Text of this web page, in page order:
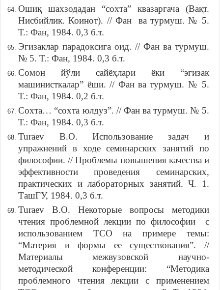
Ошиқ шахзодадан “сохта” квазаргача (Вақт.
Нисбийлик. Коинот). // Фан ва турмуш. № 5.
Т.: Фан, 1984. 0,3 б.т.
Эгизаклар парадоксига оид. // Фан ва турмуш.
№ 5. Т.: Фан, 1984. 0,3 б.т.
Сомон йўли сайёҳлари ёки “эгизак
машинисткалар” ёши. // Фан ва турмуш. № 5.
Т.: Фан, 1984. 0,2 б.т.
Сохта… “сохта юлдуз”. // Фан ва турмуш. № 5.
Т.: Фан, 1984. 0,3 б.т.
Turaev B.O. Использование задач и
упражнений в ходе семинарских занятий по
философии. // Проблемы повышения качества и
эффективности проведения семинарских,
практических и лабораторных занятий. Ч. 1.
ТашГУ, 1984. 0,3 б.т.
Turaev B.O. Некоторые вопросы методики
чтения проблемной лекции по философии с
использованием ТСО на примере темы:
“Материя и формы ее существования”. //
Материалы межвузовской научно-
методической конференции: “Методика
проблемного чтения лекции с применением